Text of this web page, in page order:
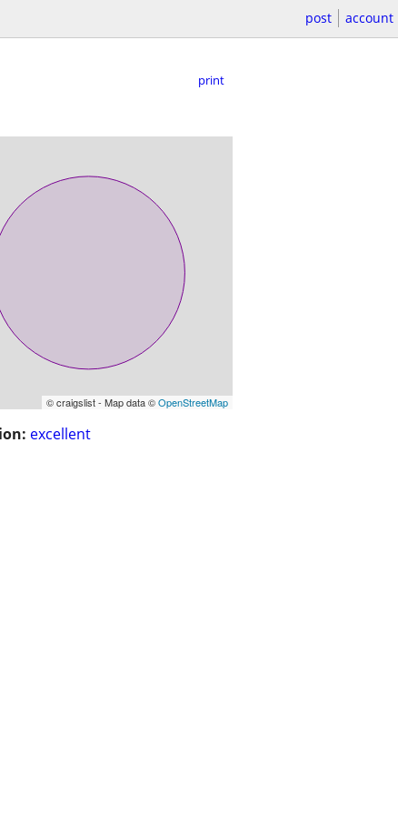
post account
print
© craigslist - Map data ©OpenStreetMap
excellent